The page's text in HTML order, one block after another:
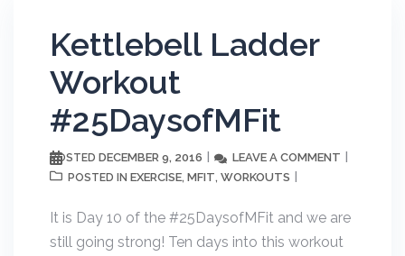
Kettlebell Ladder
Workout
#25DaysofMFit
POSTED DECEMBER 9, 2016 LEAVE A COMMENT
POSTED IN EXERCISE, MFIT, WORKOUTS
It is Day 10 of the #25DaysofMFit and we are
still going strong! Ten days into this workout